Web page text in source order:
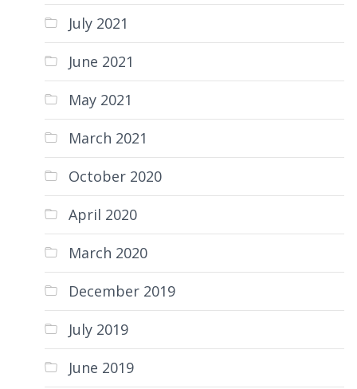
July 2021
June 2021
May 2021
March 2021
October 2020
April 2020
March 2020
December 2019
July 2019
June 2019